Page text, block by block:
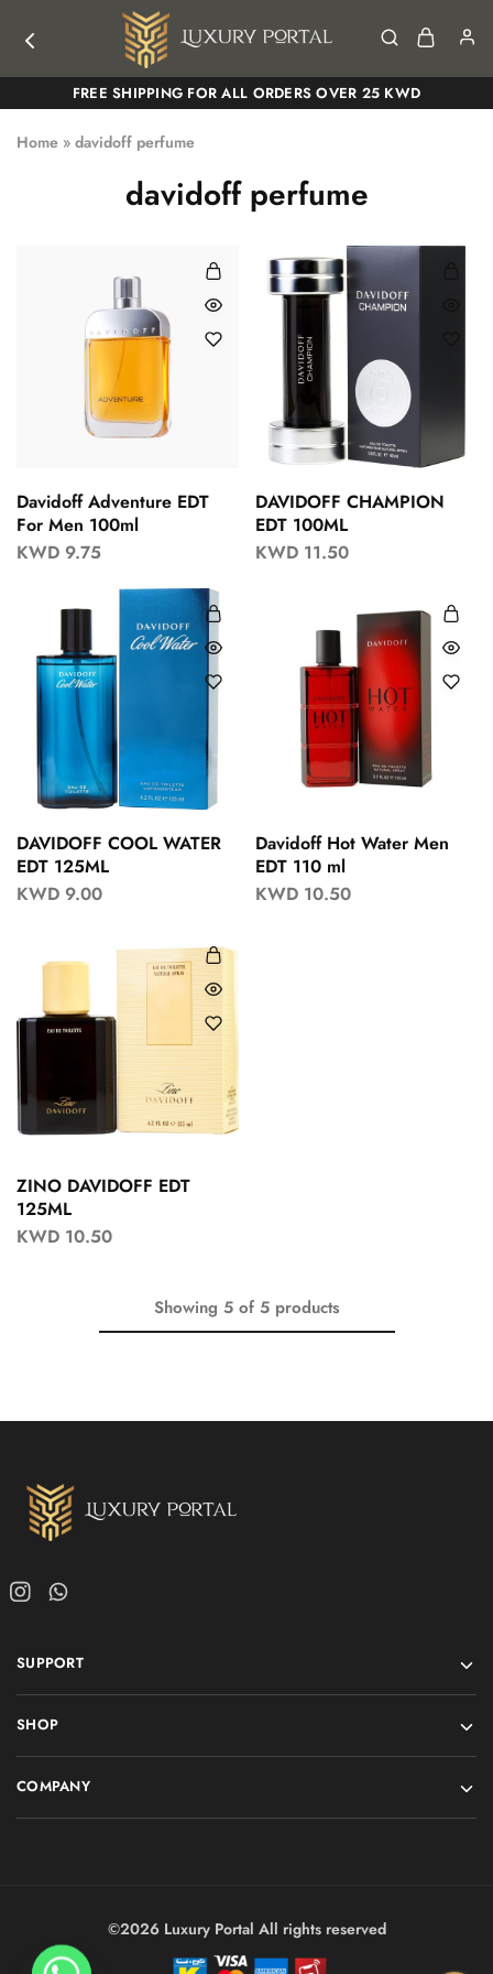
Luxury
Portal
Luxury
Portal
FREE SHIPPING FOR ALL ORDERS OVER 25 KWD
Home » davidoff perfume
davidoff perfume
Davidoff Adventure EDT
For Men 100ml
KWD 9.75
DAVIDOFF CHAMPION
EDT 100ML
KWD 11.50
DAVIDOFF COOL WATER
EDT 125ML
KWD 9.00
Davidoff Hot Water Men
EDT 110 ml
KWD 10.50
ZINO DAVIDOFF EDT
125ML
KWD 10.50
Showing 5 of 5 products
SUPPORT
SHOP
COMPANY
©2026 Luxury Portal All rights reserved